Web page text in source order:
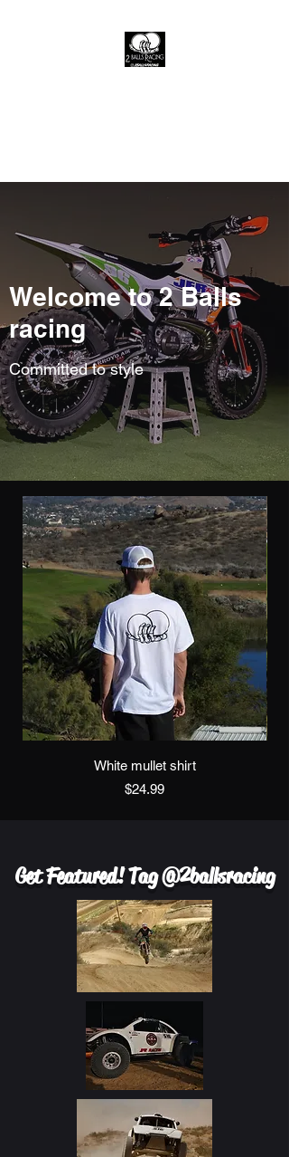
White mullet shirt
Price
$24.99
Get Featured! Tag @2ballsracing
Welcome to 2 Balls
racing
Committed to style